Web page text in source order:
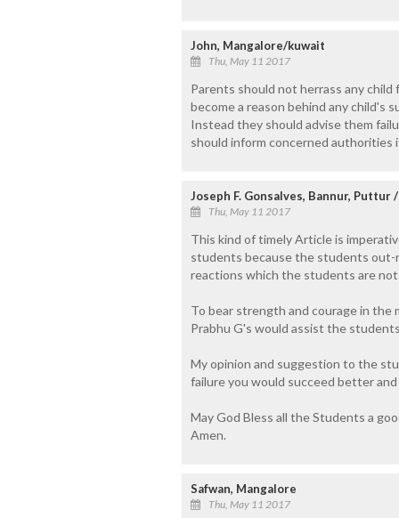
John, Mangalore/kuwait
Thu, May 11 2017
Parents should not herrass any child
become a reason behind any child's
Instead they should advise them
should inform concerned
Joseph F. Gonsalves, Bannur, Puttur
Thu, May 11 2017
This kind of timely Article is
students because the students
reactions which the students are not
To bear strength and courage in
Prabhu G's would assist the
My opinion and suggestion to the
failure you would succeed better
May God Bless all the Students a
Amen.
Safwan, Mangalore
Thu, May 11 2017